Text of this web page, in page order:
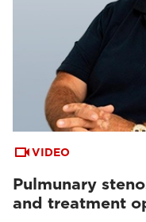
VIDEO
Pulmunary
and treatment